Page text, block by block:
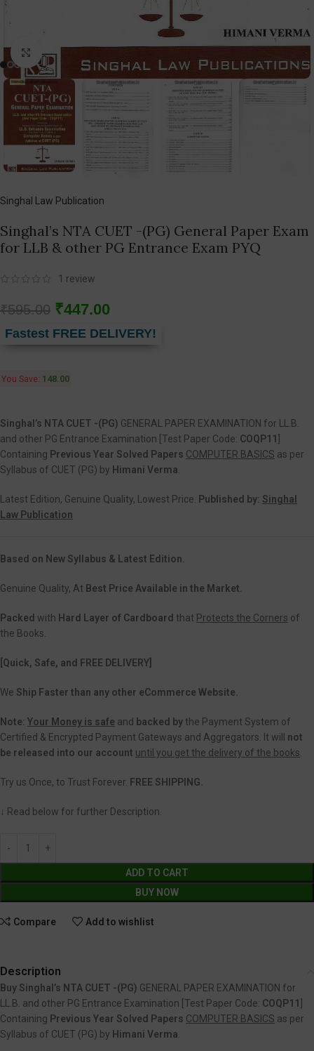
Click to enlarge
Singhal Law Publication
Singhal’s NTA CUET -(PG) General Paper Exam
for LLB & other PG Entrance Exam PYQ
1 review
₹595.00 ₹447.00
Fastest FREE DELIVERY!
You Save: 148.00
Singhal’s NTA CUET -(PG) GENERAL PAPER EXAMINATION for LL.B.
and other PG Entrance Examination [Test Paper Code: COQP11
Containing Previous Year Solved Papers COMPUTER BASICS as per
Syllabus of CUET (PG) by Himani Verma
Latest Edition, Genuine Quality, Lowest Price. Published by: Singhal
Law Publication
Based on New Syllabus & Latest Edition.
Genuine Quality, At Best Price Available in the Market.
Packed with Hard Layer of Cardboard that Protects the Corners of
the Books.
[Quick, Safe, and FREE DELIVERY]
We Ship Faster than any other eCommerce Website.
Note: Your Money is safe and backed bythe Payment System of
Certified & Encrypted Payment Gateways and Aggregators. It will not
be released into our account until you get the delivery of the books
Try us Once, to Trust Forever. FREE SHIPPING.
↓ Read below for further Description.
ADD TO CART
BUY NOW
Compare Add to wishlist
Description
Buy Singhal’s NTA CUET -(PG) GENERAL PAPER EXAMINATION for
LL.B. and other PG Entrance Examination [Test Paper Code: COQP11
Containing Previous Year Solved Papers COMPUTER BASICS as per
Syllabus of CUET (PG) by Himani Verma